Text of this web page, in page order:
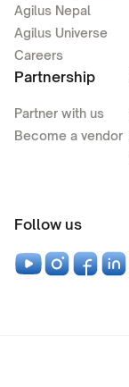
Agilus Nepal
Agilus Universe
Careers
Partnership
Partner with us
Become a vendor
Follow us